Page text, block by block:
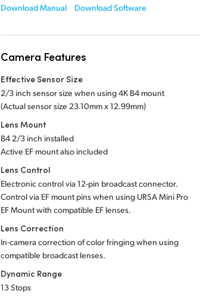
Download Manual
Download Software
Camera Features
Effective Sensor Size
2/3 inch sensor size when using 4K B4 mount
(Actual sensorsize 23.10mm x 12.99mm)
Lens Mount
B4 2/3 inch installed
Active EF mount also included
Lens Control
Electronic control via 12-pin broadcast connector.
Control via EF mount pins when using URSA Mini Pro
EF Mount with compatible EF lenses.
Lens Correction
In-camera correction of color fringing when using
compatible broadcast lenses.
Dynamic Range
13 Stops